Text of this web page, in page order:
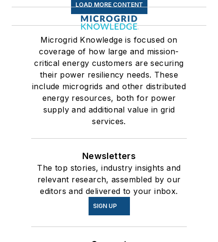
LOAD MORE CONTENT
Microgrid Knowledge is focused on
coverage of how large and mission-
critical energy customers are securing
their power resiliency needs. These
include microgrids and other distributed
energy resources, both for power
supply and additional value in grid
services.
Newsletters
The top stories, industry insights and
relevant research, assembled by our
editors and delivered to your inbox.
SIGN UP